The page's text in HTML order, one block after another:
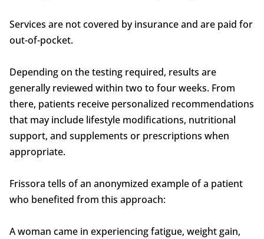
Services are not covered by insurance and are paid for
out-of-pocket.
Depending on the testing required, results are
generally reviewed within two to four weeks. From
there, patients receive personalized recommendations
that may include lifestyle modifications, nutritional
support, and supplements or prescriptions when
appropriate.
Frissora tells of an anonymized example of a patient
who benefited from this approach:
A woman came in experiencing fatigue, weight gain,